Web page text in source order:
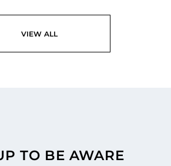
VIEW ALL
TO BE AWARE